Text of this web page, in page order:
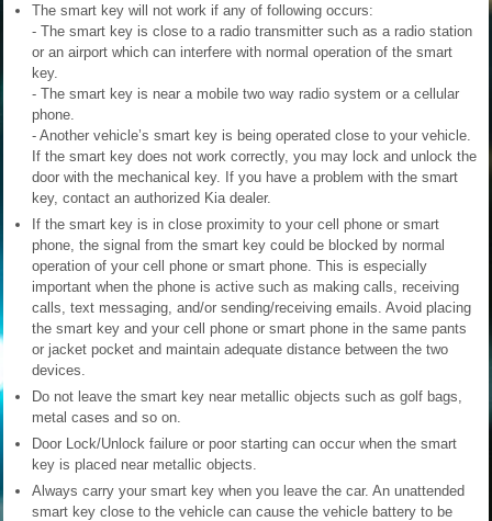
The smart key will not work if any of following occurs:
- The smart key is close to a radio transmitter such as a radio station
or an airport which can interfere with normal operation of the smart
key.
- The smart key is near a mobile two way radio system or a cellular
phone.
- Another vehicle’s smart key is being operated close to your vehicle.
If the smart key does not work correctly, you may lock and unlock the
door with the mechanical key. If you have a problem with the smart
key, contact an authorized Kia dealer.
If the smart key is in close proximity to your cell phone or smart
phone, the signal from the smart key could be blocked by normal
operation of your cell phone or smart phone. This is especially
important when the phone is active such as making calls, receiving
calls, text messaging, and/or sending/receiving emails. Avoid placing
the smart key and your cell phone or smart phone in the same pants
or jacket pocket and maintain adequate distance between the two
devices.
Do not leave the smart key near metallic objects such as golf bags,
metal cases and so on.
Door Lock/Unlock failure or poor starting can occur when the smart
key is placed near metallic objects.
Always carry your smart key when you leave the car. An unattended
smart key close to the vehicle can cause the vehicle battery to be